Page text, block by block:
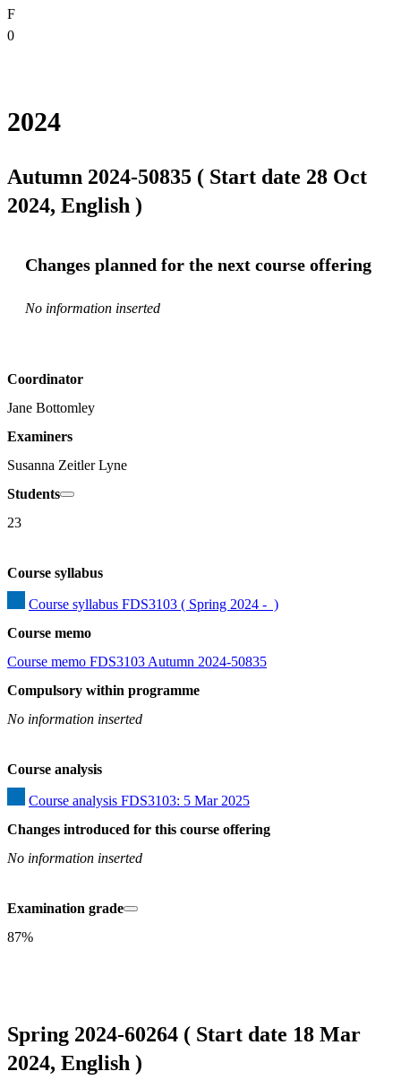
F
0
2024
Autumn 2024-50835 ( Start date 28 Oct
2024, English )
Changes planned for the next course offering
No information inserted
Coordinator
Jane Bottomley
Examiners
Susanna Zeitler Lyne
Students
23
Course syllabus
Course syllabus FDS3103 ( Spring 2024 -  )
Course memo
Course memo FDS3103 Autumn 2024-50835
Compulsory within programme
No information inserted
Course analysis
Course analysis FDS3103: 5 Mar 2025
Changes introduced for this course offering
No information inserted
Examination grade
87%
Spring 2024-60264 ( Start date 18 Mar
2024, English )